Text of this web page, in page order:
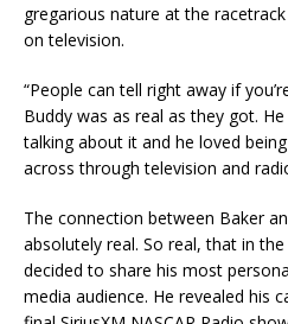
gregarious nature at the
on television.
“People can tell right away if
Buddy was as real as they got.
talking about it and he loved
across through television and
The connection between Baker
absolutely real. So real, that in
decided to share his most
media audience. He revealed his